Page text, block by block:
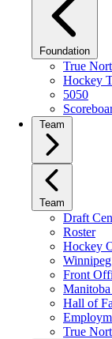
Foundation
True
Hockey
5050
Team
Team
Draft
Roster
Hockey
Front
Hall of
True